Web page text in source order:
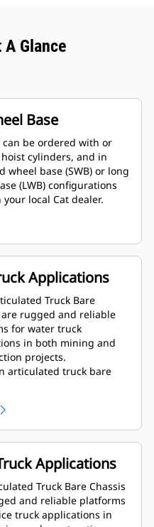
A Glance
Base
can be ordered with or
cylinders, and in
wheel base (SWB) or long
(LWB) configurations
local Cat dealer.
Applications
Truck Bare
are rugged and reliable
for water truck
in both mining and
projects.
articulated truck bare
fire protection,
applications.
works with OEMs
to match various size
with our bare chassis
all through your local
to provide the best
your business.
Applications
Truck Bare Chassis
and reliable platforms
truck applications in